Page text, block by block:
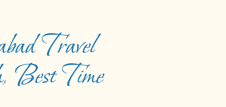
Travel
Best Time